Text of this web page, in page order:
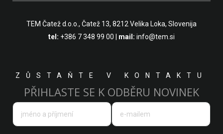
TEM Čatež d.o.o., Čatež 13, 8212 Velika Loka, Slovenija
tel: +386 7 348 99 00 mail: info@tem.si
ZŮSTAŇTE V KONTAKTU
PŘIHLASTE SE K ODBĚRU NOVINEK